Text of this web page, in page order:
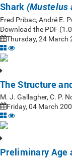
Shark (Mustelus
Fred Pribac, André E.
Download the PDF
Thursday, 24 March
The Structure
M. J. Gallagher, C. P.
Friday, 04 March
Preliminary Age